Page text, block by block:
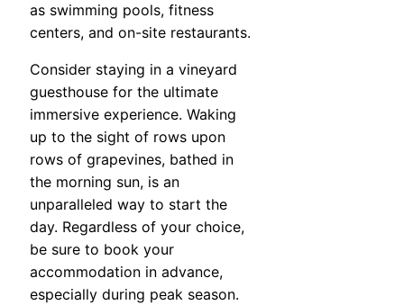
as swimming pools, fitness
centers, and on-site restaurants.
Consider staying in a vineyard
guesthouse for the ultimate
immersive experience. Waking
up to the sight of rows upon
rows of grapevines, bathed in
the morning sun, is an
unparalleled way to start the
day. Regardless of your choice,
be sure to book your
accommodation in advance,
especially during peak season.